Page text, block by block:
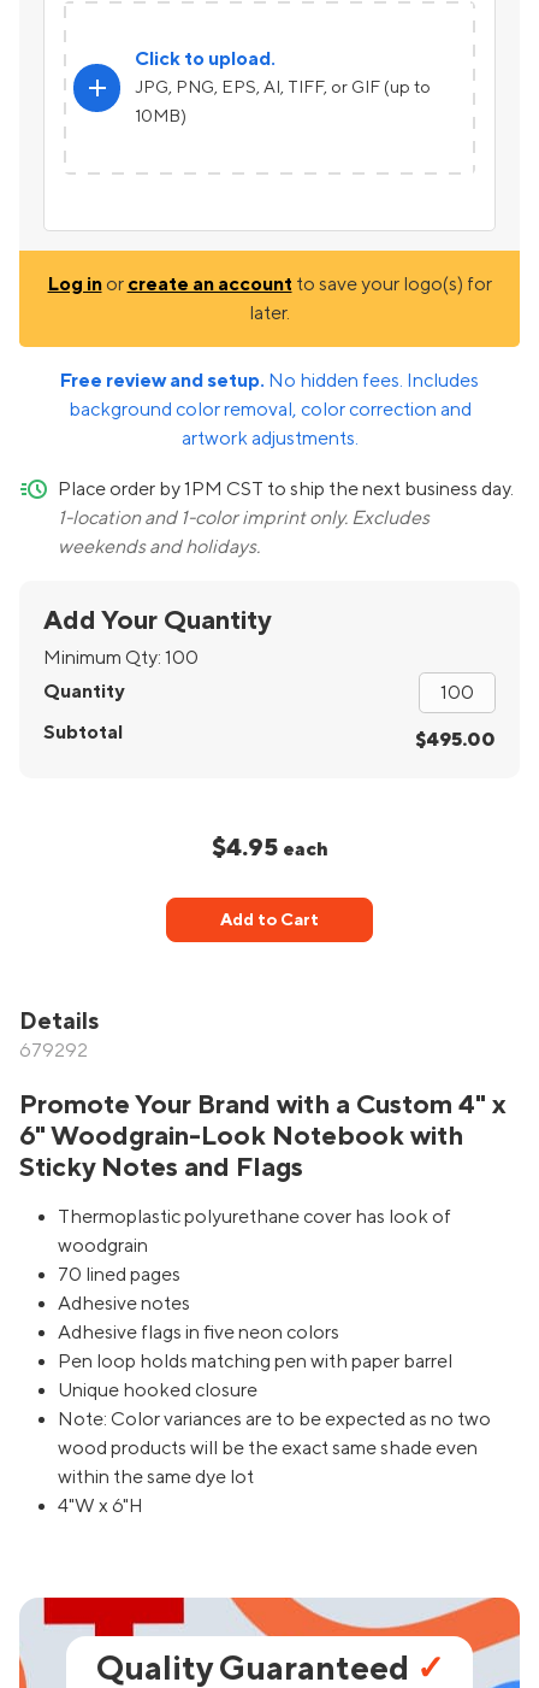
add
Click to upload.
JPG, PNG, EPS, AI, TIFF, or GIF (up to
10MB)
Log inor create an account to save your logo(s) for
later.
Free review and setup. No hidden fees. Includes
background color removal, color correction and
artwork adjustments.
quick-ship
Place order by 1PM CST to ship the next business day.
1-location and 1-color imprint only. Excludes
weekends and holidays.
Add Your Quantity
Minimum Qty: 100
Quantity
Subtotal
$495.00
$4.95 each
Add to Cart
Details
679292
Promote Your Brand with a Custom 4" x
6" Woodgrain-Look Notebook with
Sticky Notes and Flags
Thermoplastic polyurethane cover has look of
woodgrain
70 lined pages
Adhesive notes
Adhesive flags in five neon colors
Pen loop holds matching pen with paper barrel
Unique hooked closure
Note: Color variances are to be expected as no two
wood products will be the exact same shade even
within the same dye lot
4"W x 6"H
Quality Guaranteed ✓